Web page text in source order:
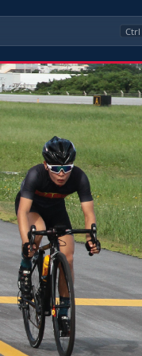
Ctrl